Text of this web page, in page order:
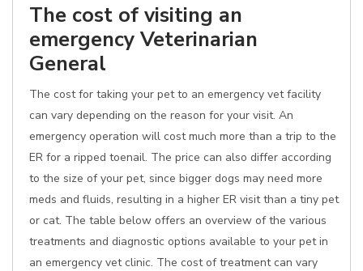
The cost of visiting an
emergency Veterinarian
General
The cost for taking your pet to an emergency vet facility
can vary depending on the reason for your visit. An
emergency operation will cost much more than a trip to the
ER for a ripped toenail. The price can also differ according
to the size of your pet, since bigger dogs may need more
meds and fluids, resulting in a higher ER visit than a tiny pet
or cat. The table below offers an overview of the various
treatments and diagnostic options available to your pet in
an emergency vet clinic. The cost of treatment can vary